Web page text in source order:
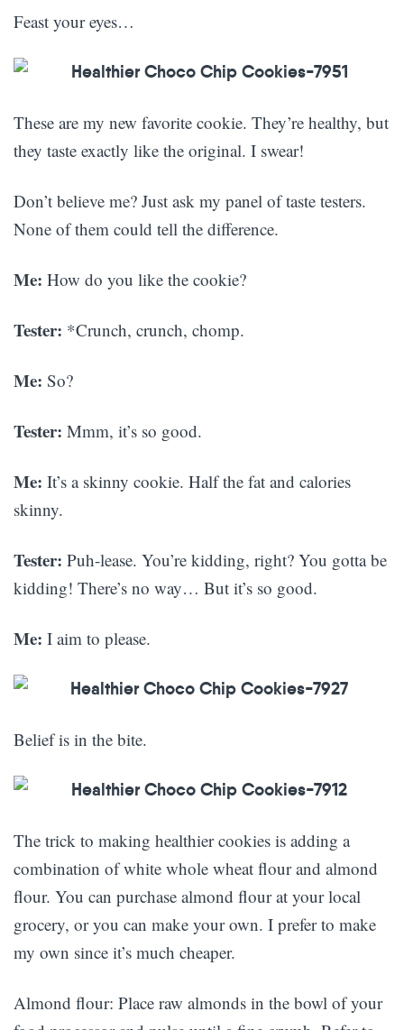
Feast your eyes…
These are my new favorite cookie. They’re healthy, but
they taste exactly like the original. I swear!
Don’t believe me? Just ask my panel of taste testers.
None of them could tell the difference.
Me: How do you like the cookie?
Tester: *Crunch, crunch, chomp.
Me: So?
Tester: Mmm, it’s so good.
Me: It’s a skinny cookie. Half the fat and calories
skinny.
Tester: Puh-lease. You’re kidding, right? You gotta be
kidding! There’s no way… But it’s so good.
Me: I aim to please.
Belief is in the bite.
The trick to making healthier cookies is adding a
combination of white whole wheat flour and almond
flour. You can purchase almond flour at your local
grocery, or you can make your own. I prefer to make
my own since it’s much cheaper.
Almond flour: Place raw almonds in the bowl of your